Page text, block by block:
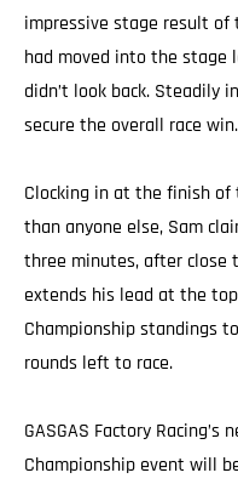
impressive stage result of
had moved into the stage
didn’t look back. Steadily
secure the overall race win.
Clocking in at the finish
than anyone else, Sam
three minutes, after close
extends his lead at the
Championship standings
rounds left to race.
GASGAS Factory Racing’s
Championship event will